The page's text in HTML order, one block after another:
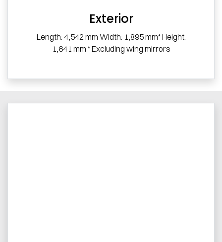
Exterior
Length: 4,542 mm Width: 1,895 mm* Height:
1,641 mm * Excluding wing mirrors